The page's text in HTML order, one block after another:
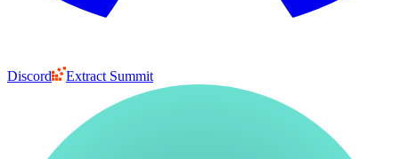
Discord Extract Summit